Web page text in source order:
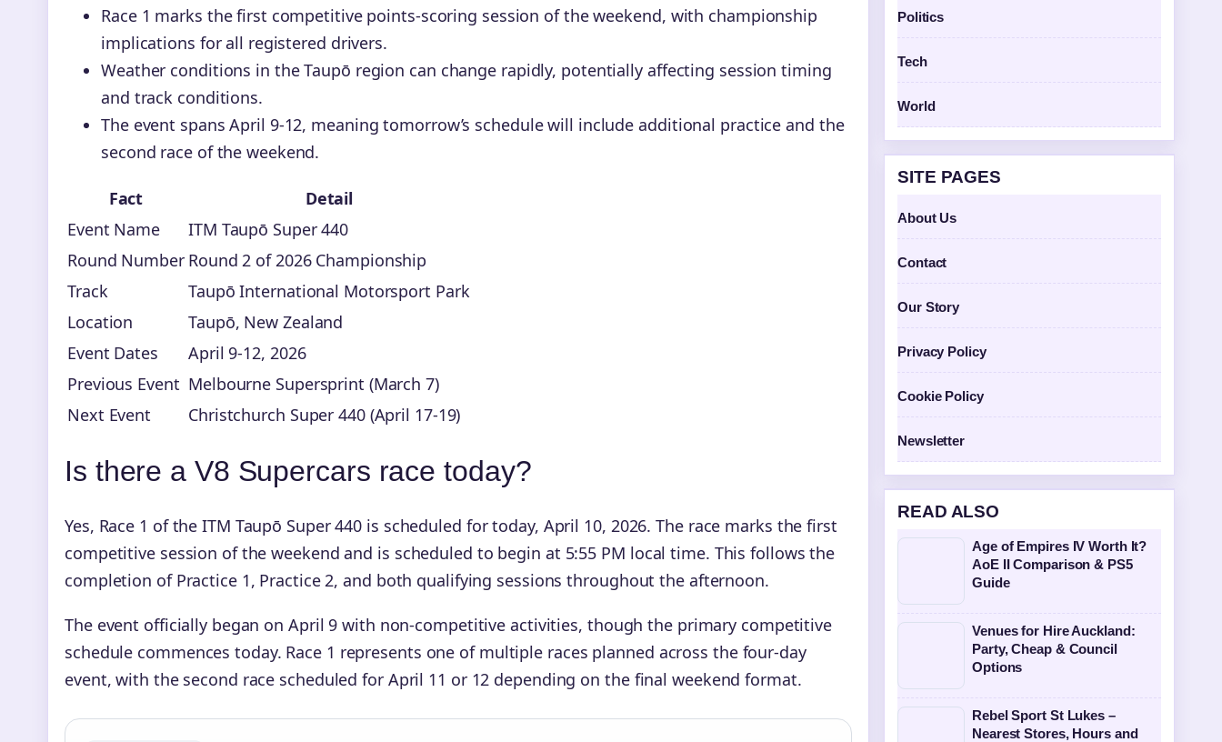
Race 1 marks the first competitive points-scoring session of the weekend, with championship
implications for all registered drivers.
Weather conditions in the Taupō region can change rapidly, potentially affecting session timing
and track conditions.
The event spans April 9-12, meaning tomorrow’s schedule will include additional practice and the
second race of the weekend.
Fact
Detail
Event Name
ITM Taupō Super 440
Round Number Round 2 of 2026 Championship
Track
Taupō International Motorsport Park
Location
Taupō, New Zealand
Event Dates
April 9-12, 2026
Previous Event Melbourne Supersprint (March 7)
Next Event
Christchurch Super 440 (April 17-19)
Is there a V8 Supercars race today?
Yes, Race 1 of the ITM Taupō Super 440 is scheduled for today, April 10, 2026. The race marks the first
competitive session of the weekend and is scheduled to begin at 5:55 PM local time. This follows the
completion of Practice 1, Practice 2, and both qualifying sessions throughout the afternoon.
The event officially began on April 9 with non-competitive activities, though the primary competitive
schedule commences today. Race 1 represents one of multiple races planned across the four-day
event, with the second race scheduled for April 11 or 12 depending on the final weekend format.
Politics
Tech
World
SITE PAGES
About Us
Contact
Our Story
Privacy Policy
Cookie Policy
Newsletter
READ ALSO
Age of Empires IV Worth It?
AoE II Comparison & PS5
Guide
Venues for Hire Auckland:
Party, Cheap & Council
Options
Rebel Sport St Lukes –
Nearest Stores, Hours and